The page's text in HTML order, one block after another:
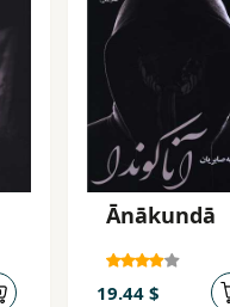
Ānākundā
19.44 $